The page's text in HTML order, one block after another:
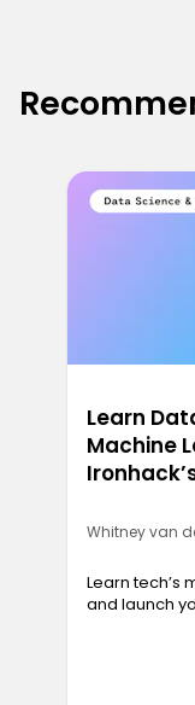
Learn
Machine
Whitney van
Learn tech’s
and launch